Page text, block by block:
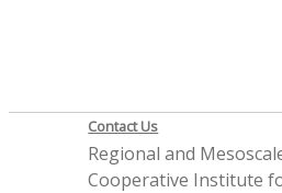
Contact Us
Regional and
Cooperative Institute